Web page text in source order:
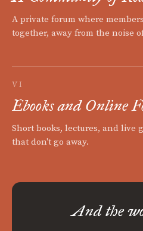
A private forum where
together, away from the noise
VI
Ebooks and Online
Short books, lectures, and live
that don't go away.
And the